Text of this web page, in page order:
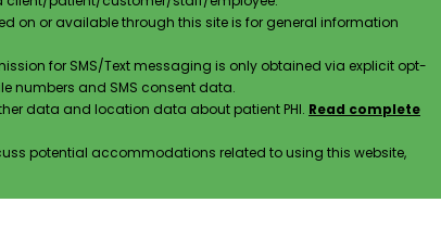
on or available through this site is for general information
for SMS/Text messaging is only obtained via explicit opt-
numbers and SMS consent data.
data and location data about patient PHI. Read complete
potential accommodations related to using this website,